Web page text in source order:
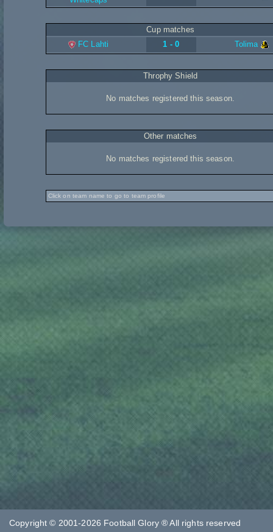
Cup matches
FC Lahti
1 - 0 Tolima
Throphy Shield
No matches registered this season.
Other matches
No matches registered this season.
Click on team name to go to team profile
Copyright © 2001-2026 Football Glory ® All rights reserved